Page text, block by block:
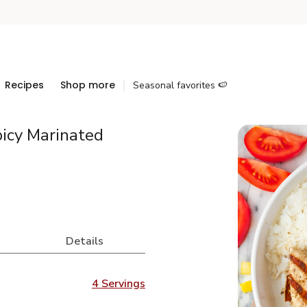
Recipes Shop more Seasonal favorites 🍉
Marinated
Details
4 Servings